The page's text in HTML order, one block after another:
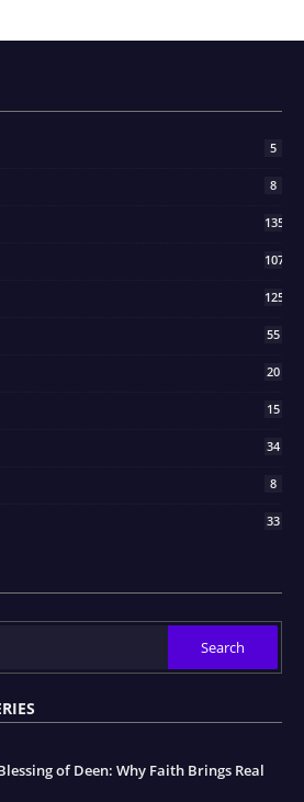
5
8
135
107
125
55
20
15
34
8
33
of Deen: Why Faith Brings Real